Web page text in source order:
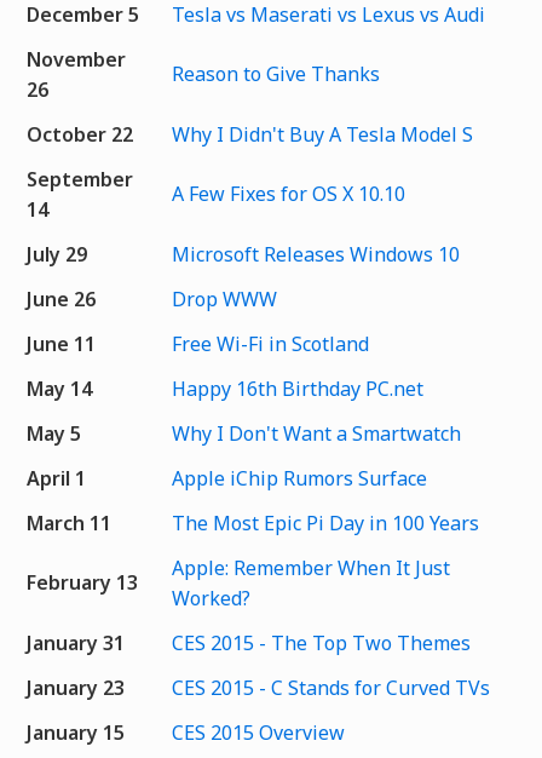
December 5
Tesla vs Maserati vs Lexus vs Audi
November
26
Reason to Give Thanks
October 22
Why I Didn't Buy A Tesla Model S
September
14
A Few Fixes for OS X 10.10
July 29
Microsoft Releases Windows 10
June 26
Drop WWW
June 11
Free Wi-Fi in Scotland
May 14
Happy 16th Birthday PC.net
May 5
Why I Don't Want a Smartwatch
April 1
Apple iChip Rumors Surface
March 11
The Most Epic Pi Day in 100 Years
February 13
Apple: Remember When It Just
Worked?
January 31
CES 2015 - The Top Two Themes
January 23
CES 2015 - C Stands for Curved TVs
January 15
CES 2015 Overview